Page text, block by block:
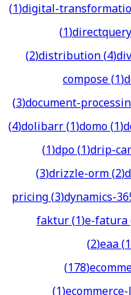
(1)digital-
(1)directquery
(2)distribution(4)
compose(1)
(3)document-
(4)dolibarr(1)domo(1)
(1)dpo(1)drip-
(3)drizzle-orm(2)
pricing(3)dynamics-
faktur(1)e-fatura
(2)eaa(1
(178)